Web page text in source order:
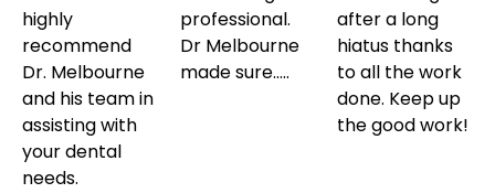
highly
recommend
Dr. Melbourne
and his team in
assisting with
your dental
needs.
professional.
Dr Melbourne
made sure…..
after a long
hiatus thanks
to all the work
done. Keep up
the good work!